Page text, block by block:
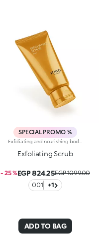
SPECIAL PROMO %
Exfoliating Scrub
- 25 %EGP 824.25EGP 1099.00
001
+1
ADD TO BAG